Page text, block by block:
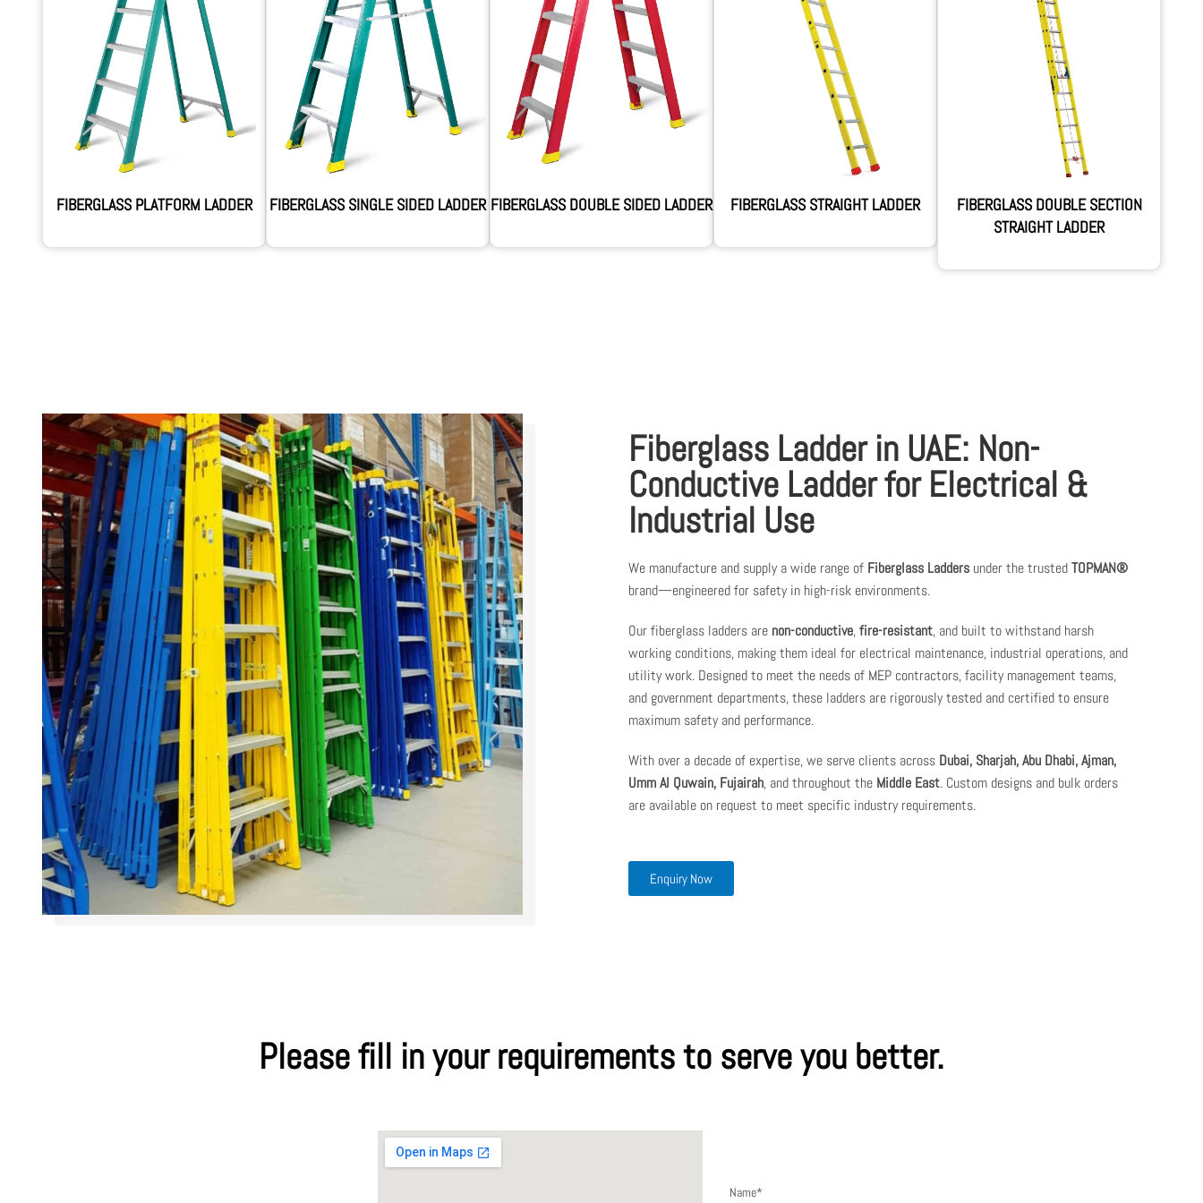
FIBERGLASS PLATFORM LADDER FIBERGLASS SINGLE SIDED LADDER FIBERGLASS DOUBLE SIDED LADDER FIBERGLASS STRAIGHT LADDER
FIBERGLASS DOUBLE SECTION
STRAIGHT LADDER
Fiberglass Ladder in UAE: Non-
Conductive Ladder for Electrical &
Industrial Use
We manufacture and supply a wide range of Fiberglass Ladders under the trustedTOPMAN®
brand—engineered for safety in high-risk environments.
Our fiberglass ladders are non-conductive,fire-resistant, and built to withstand harsh
working conditions, making them ideal for electrical maintenance, industrial operations, and
utility work. Designed to meet the needs of MEP contractors, facility management teams,
and government departments, these ladders are rigorously tested and certified to ensure
maximum safety and performance.
With over a decade of expertise, we serve clients across Dubai, Sharjah, Abu Dhabi, Ajman,
Umm Al Quwain, Fujairah, and throughout the Middle East. Custom designs and bulk orders
are available on request to meet specific industry requirements.
Enquiry Now
Please fill in your requirements to serve you better.
Name*